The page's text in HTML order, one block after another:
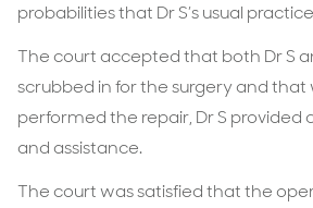
probabilities that Dr S’s usual
The court accepted that both Dr S
scrubbed in for the surgery and that
performed the repair, Dr S provided
and assistance.
The court was satisfied that the